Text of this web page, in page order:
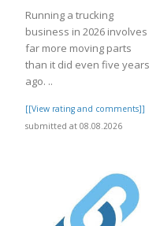
Running a trucking
business in 2026 involves
far more moving parts
than it did even five years
ago. ..
[[View rating and comments]]
submitted at 08.08.2026